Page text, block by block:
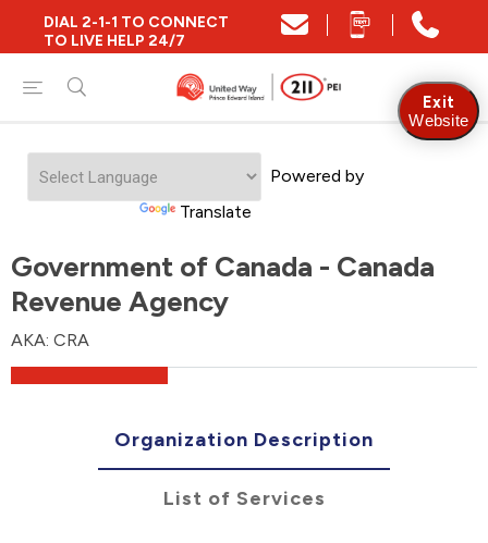
DIAL 2-1-1 TO CONNECT
TO LIVE HELP 24/7
Powered by
Translate
Government of Canada - Canada
Revenue Agency
AKA: CRA
Organization Description
List of Services
Exit
Website